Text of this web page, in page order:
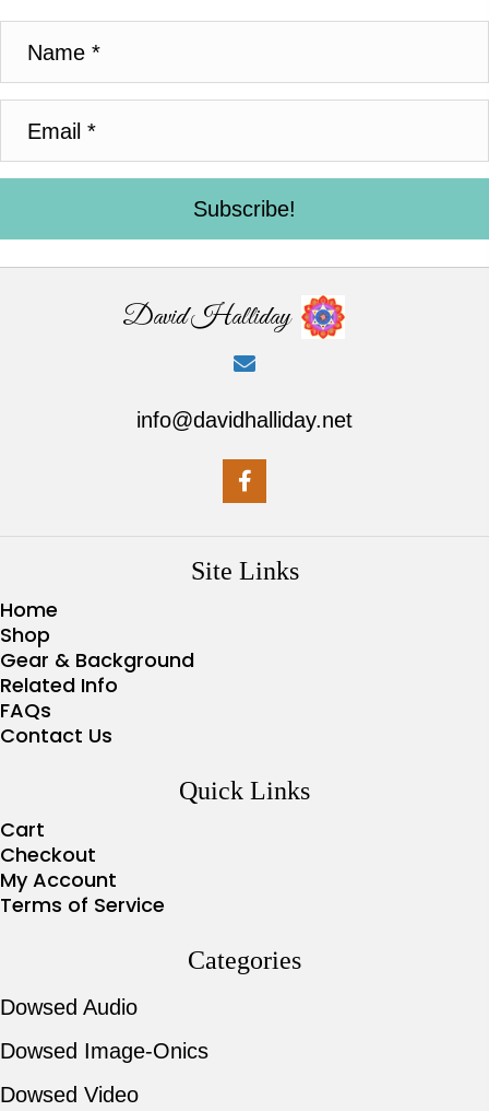
Subscribe!
David Halliday
info@davidhalliday.net
Site Links
Home
Shop
Gear & Background
Related Info
FAQs
Contact Us
Quick Links
Cart
Checkout
My Account
Terms of Service
Categories
Dowsed Audio
Dowsed Image-Onics
Dowsed Video